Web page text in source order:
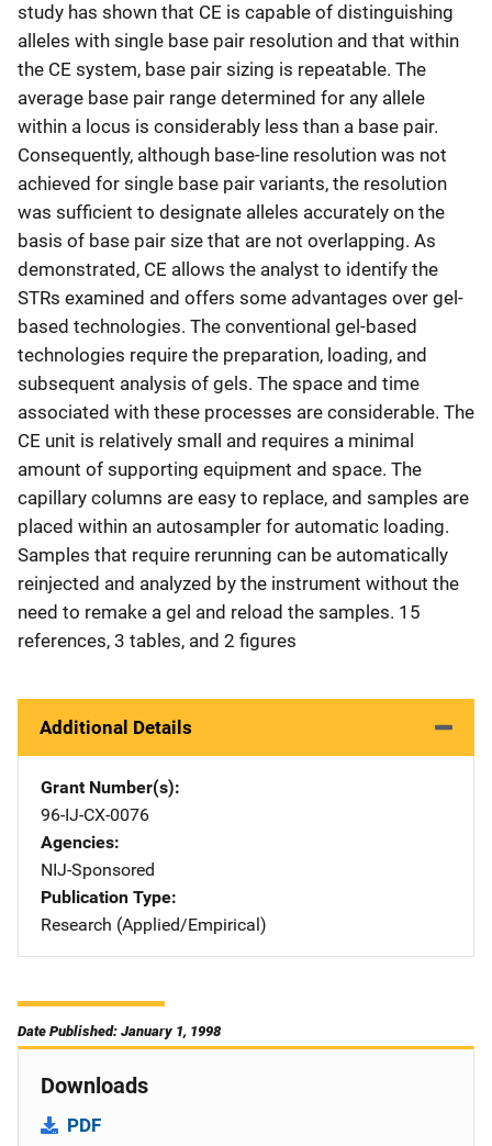
study has shown that CE is capable of distinguishing
alleles with single base pair resolution and that within
the CE system, base pair sizing is repeatable. The
average base pair range determined for any allele
within a locus is considerably less than a base pair.
Consequently, although base-line resolution was not
achieved for single base pair variants, the resolution
was sufficient to designate alleles accurately on the
basis of base pair size that are not overlapping. As
demonstrated, CE allows the analyst to identify the
STRs examined and offers some advantages over gel-
based technologies. The conventional gel-based
technologies require the preparation, loading, and
subsequent analysis of gels. The space and time
associated with these processes are considerable. The
CE unit is relatively small and requires a minimal
amount of supporting equipment and space. The
capillary columns are easy to replace, and samples are
placed within an autosampler for automatic loading.
Samples that require rerunning can be automatically
reinjected and analyzed by the instrument without the
need to remake a gel and reload the samples. 15
references, 3 tables, and 2 figures
Additional Details
Grant Number(s)
96-IJ-CX-0076
Agencies
NIJ-Sponsored
Publication Type
Research (Applied/Empirical)
Date Published: January 1, 1998
Downloads
PDF